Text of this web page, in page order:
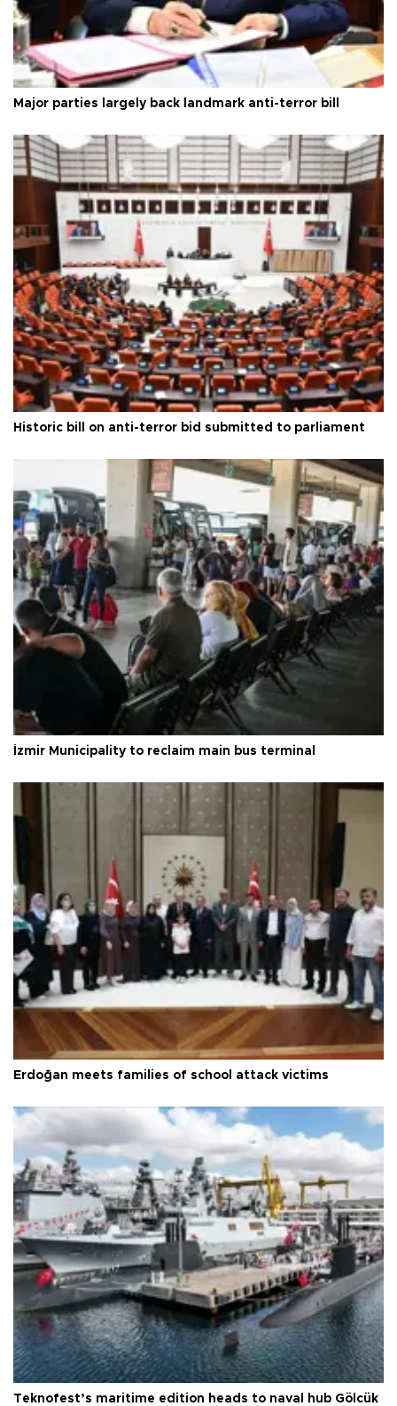
Major parties largely back landmark anti-terror bill
Historic bill on anti-terror bid submitted to parliament
İzmir Municipality to reclaim main bus terminal
Erdoğan meets families of school attack victims
Teknofest’s maritime edition heads to naval hub Gölcük